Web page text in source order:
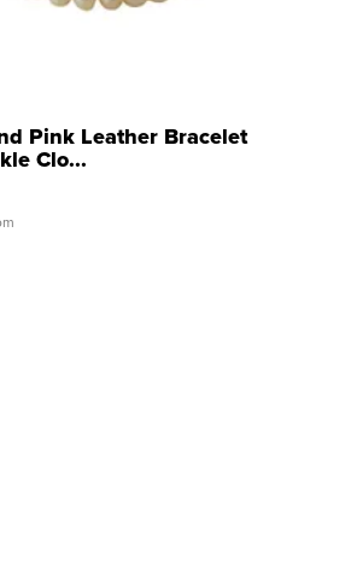
Pink Leather Bracelet
Clo...